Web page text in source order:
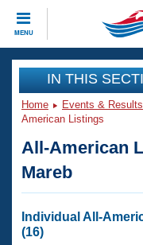
MENU
CLOSE
Training
Workout Library
Articles And
Swimming 101
Events
Calendar Of
Club Finder
Workout
IN THIS
Home Events & Results
American Listings
All-American
Mareb
Individual All-
(16)